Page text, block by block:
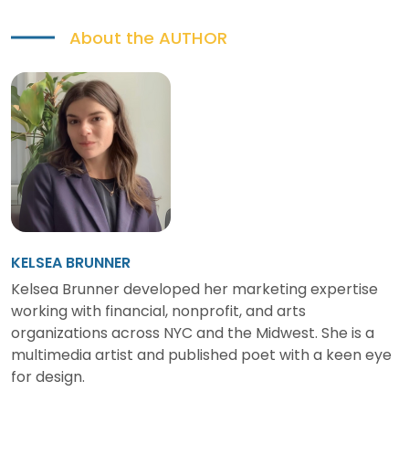
About the AUTHOR
KELSEA BRUNNER
Kelsea Brunner developed her marketing expertise
working with financial, nonprofit, and arts
organizations across NYC and the Midwest. She is a
multimedia artist and published poet with a keen eye
for design.